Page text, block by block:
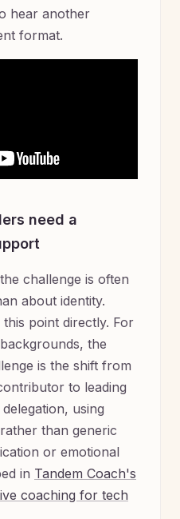
hear another
format.
need a
challenge is often
about identity.
this point directly. For
the
is the shift from
to leading
using
than generic
or emotional
in Tandem Coach's
coaching for tech